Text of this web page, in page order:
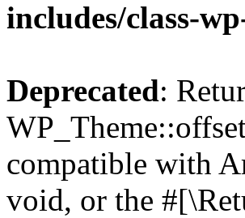
includes/class-
Deprecated:
compatible with
void, or the